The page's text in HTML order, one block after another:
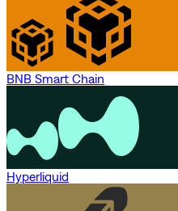
BNB Smart Chain
Hyperliquid